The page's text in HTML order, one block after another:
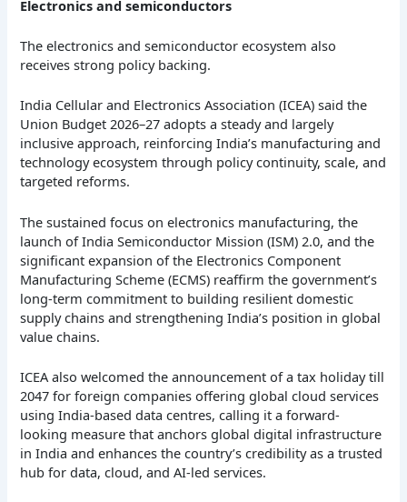
Electronics and semiconductors
The electronics and semiconductor ecosystem also
receives strong policy backing.
India Cellular and Electronics Association (ICEA) said the
Union Budget 2026–27 adopts a steady and largely
inclusive approach, reinforcing India’s manufacturing and
technology ecosystem through policy continuity, scale, and
targeted reforms.
The sustained focus on electronics manufacturing, the
launch of India Semiconductor Mission (ISM) 2.0, and the
significant expansion of the Electronics Component
Manufacturing Scheme (ECMS) reaffirm the government’s
long-term commitment to building resilient domestic
supply chains and strengthening India’s position in global
value chains.
ICEA also welcomed the announcement of a tax holiday till
2047 for foreign companies offering global cloud services
using India-based data centres, calling it a forward-
looking measure that anchors global digital infrastructure
in India and enhances the country’s credibility as a trusted
hub for data, cloud, and AI-led services.